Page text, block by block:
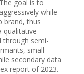
goal is to
while
brand, thus
qualitative
through semi-
small
secondary data
report of 2023.